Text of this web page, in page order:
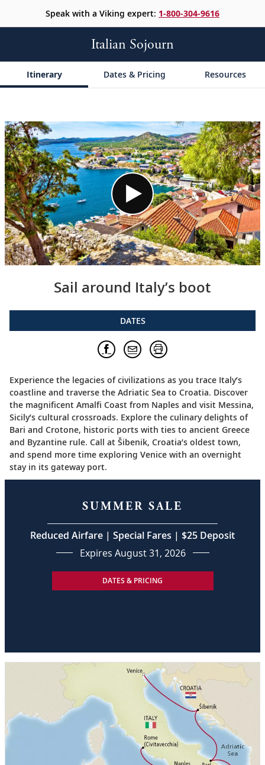
Speak with a Viking expert: 1-800-304-9616
Italian Sojourn
Itinerary Dates & Pricing Resources
Sail around Italy’s boot
DATES
Experience the legacies of civilizations as you trace Italy’s
coastline and traverse the Adriatic Sea to Croatia. Discover
the magnificent Amalfi Coast from Naples and visit Messina,
Sicily’s cultural crossroads. Explore the culinary delights of
Bari and Crotone, historic ports with ties to ancient Greece
and Byzantine rule. Call at Šibenik, Croatia’s oldest town,
and spend more time exploring Venice with an overnight
stay in its gateway port.
SUMMER SALE
Reduced Airfare | Special Fares | $25 Deposit
Expires August 31, 2026
DATES & PRICING